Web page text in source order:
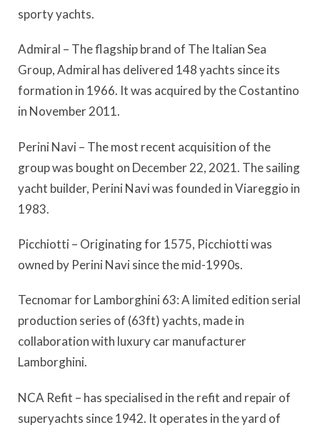
sporty yachts.
Admiral – The flagship brand of The Italian Sea
Group, Admiral has delivered 148 yachts since its
formation in 1966. It was acquired by the Costantino
in November 2011.
Perini Navi – The most recent acquisition of the
group was bought on December 22, 2021. The sailing
yacht builder, Perini Navi was founded in Viareggio in
1983.
Picchiotti – Originating for 1575, Picchiotti was
owned by Perini Navi since the mid-1990s.
Tecnomar for Lamborghini 63: A limited edition serial
production series of (63ft) yachts, made in
collaboration with luxury car manufacturer
Lamborghini.
NCA Refit – has specialised in the refit and repair of
superyachts since 1942. It operates in the yard of